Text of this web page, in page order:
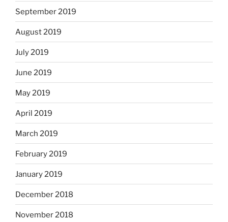
September 2019
August 2019
July 2019
June 2019
May 2019
April 2019
March 2019
February 2019
January 2019
December 2018
November 2018